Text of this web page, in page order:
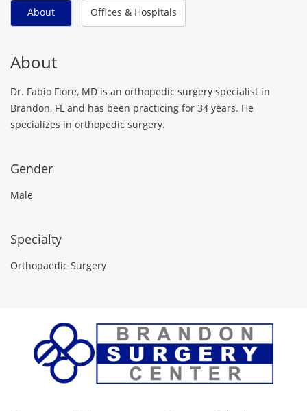
About Offices & Hospitals
About
Dr. Fabio Fiore, MD is an orthopedic surgery specialist in
Brandon, FL and has been practicing for 34 years. He
specializes in orthopedic surgery.
Gender
Male
Specialty
Orthopaedic Surgery